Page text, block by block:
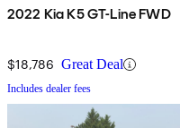
2022 Kia K5 GT-Line FWD
$18,786 Great Deal
Includes dealer fees